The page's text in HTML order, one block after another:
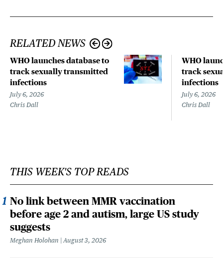
RELATED NEWS
WHO launches database to
track sexually transmitted
infections
July 6, 2026
Chris Dall
WHO
track
infections
July 6, 2026
Chris Dall
THIS WEEK'S TOP READS
No link between MMR vaccination
before age 2 and autism, large US study
suggests
Meghan Holohan August 3, 2026